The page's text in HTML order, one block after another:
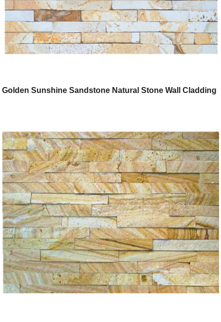
Golden Sunshine Sandstone Natural Stone Wall Cladding